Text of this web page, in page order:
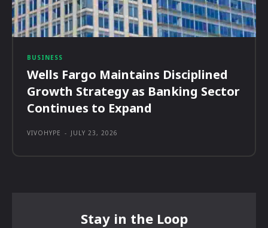
BUSINESS
Wells Fargo Maintains Disciplined
Growth Strategy as Banking Sector
Continues to Expand
VIVOHYPE - JULY 23, 2026
Stay in the Loop